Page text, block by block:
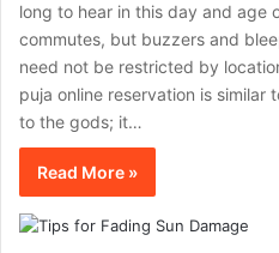
long to hear in this day and age
commutes, but buzzers and
need not be restricted by
puja online reservation is
to the gods; it…
Read More »